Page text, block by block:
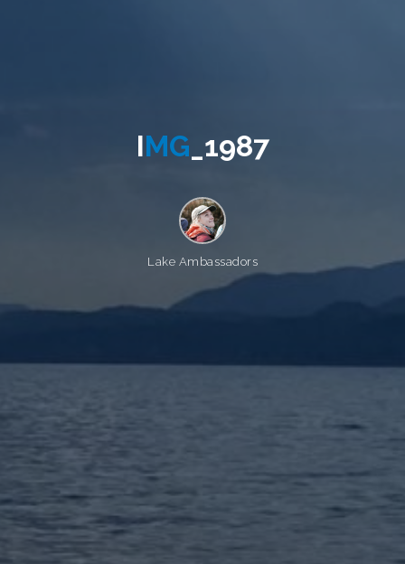
IMG 1987
Lake Ambassadors